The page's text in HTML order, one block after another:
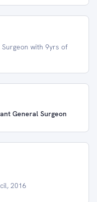
with 9yrs of
General Surgeon
2016